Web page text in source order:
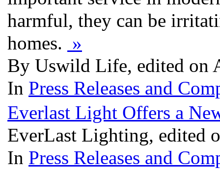
harmful, they can be
homes. »
By Uswild Life, edited on
In Press Releases and
Everlast Light Offers a
EverLast Lighting, edited
In Press Releases and